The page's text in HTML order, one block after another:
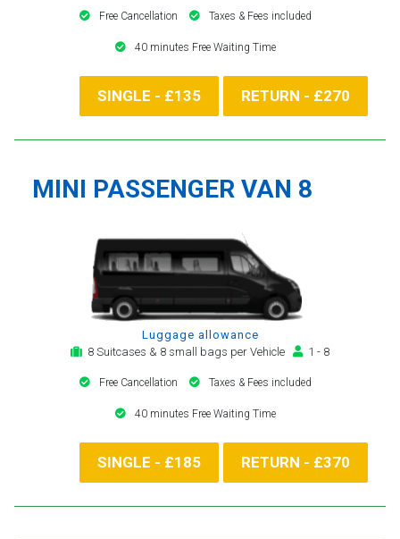
Free Cancellation Taxes & Fees included
40 minutes Free Waiting Time
SINGLE - £135 RETURN - £270
MINI PASSENGER VAN 8
Luggage allowance
8 Suitcases & 8 small bags per Vehicle
1 - 8
Free Cancellation Taxes & Fees included
40 minutes Free Waiting Time
SINGLE - £185 RETURN - £370